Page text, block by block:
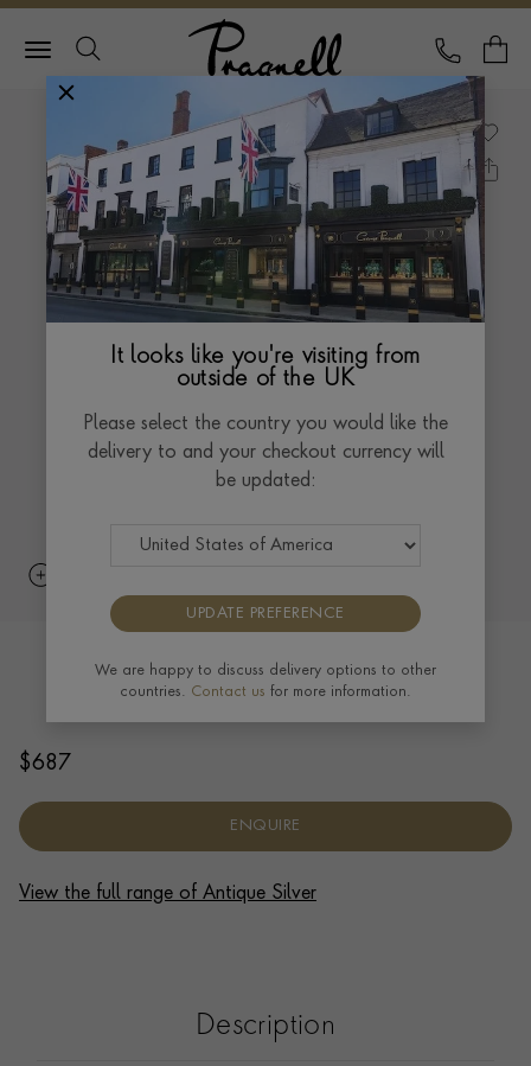
Pragnell Logo
CALL
Silver Edward VII Salver 1901
$687
ENQUIRE
View the full range of Antique Silver
Description
It looks like you're visiting from
outside of the UK
Please select the country you would like the
delivery to and your checkout currency will
be updated:
UPDATE PREFERENCE
We are happy to discuss delivery options to other
countries. Contact us for more information.